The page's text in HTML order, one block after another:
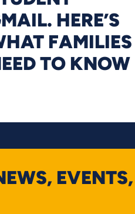
HERE’S
FAMILIES
TO KNOW
EVENTS,